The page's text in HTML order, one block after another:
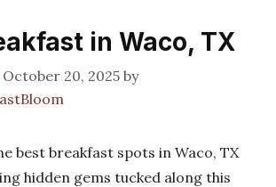
in Waco, TX
October 20, 2025 by
best breakfast spots in Waco, TX
hidden gems tucked along this